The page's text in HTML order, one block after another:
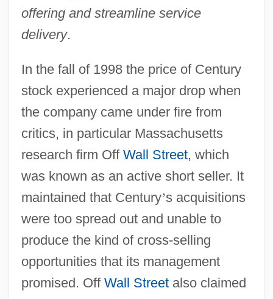
offering and streamline service
delivery.
In the fall of 1998 the price of Century
stock experienced a major drop when
the company came under fire from
critics, in particular Massachusetts
research firm Off Wall Street, which
was known as an active short seller. It
maintained that Century’s acquisitions
were too spread out and unable to
produce the kind of cross-selling
opportunities that its management
promised. Off Wall Streetalso claimed